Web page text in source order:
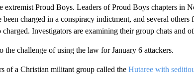
extremist Proud Boys. Leaders of Proud Boys chapters in
charged in a conspiracy indictment, and several others
Investigators are examining their group chats and
the challenge of using the law for January 6 attackers.
of a Christian militant group called the Hutaree with